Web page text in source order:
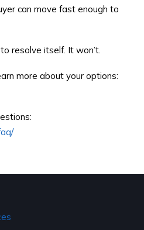
can move fast enough to
resolve itself. It won’t.
more about your options: